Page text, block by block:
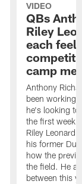
VIDEO
QBs
Riley
each feel
camp
Anthony
been working
he's looking
the first week
Riley Leonard
his former
how the
the field. He
between this